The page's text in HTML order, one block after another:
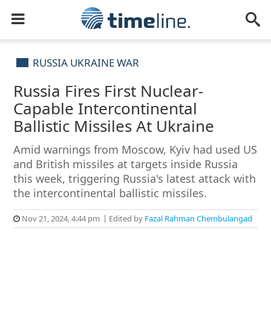
RUSSIA UKRAINE WAR
Russia Fires First Nuclear-
Capable Intercontinental
Ballistic Missiles At Ukraine
Amid warnings from Moscow, Kyiv had used US
and British missiles at targets inside Russia
this week, triggering Russia's latest attack with
the intercontinental ballistic missiles.
Nov 21, 2024, 4:44 pm Edited by Fazal Rahman Chembulangad